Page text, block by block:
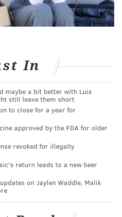
holder New World
had approved a $36 million
the Puretz family. The
2023, but the
dismissed and the property
The receiver, Stockton
bringing the building up to
money to address all of
family purchased more
complexes in at least 21
of their equity and
disrepair, theInquirer
cases, the Puretz family
In
maybe a bit better with Luis
still leave them short
to close for a year for
approved by the FDA for older
revoked for illegally
return leads to a new beer
on Jaylen Waddle, Malik